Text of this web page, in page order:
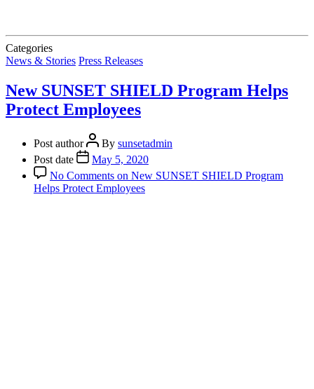
Categories
News & Stories Press Releases
New SUNSET SHIELD Program Helps
Protect Employees
Post author By sunsetadmin
Post date
May 5, 2020
No Comments on New SUNSET SHIELD Program
Helps Protect Employees